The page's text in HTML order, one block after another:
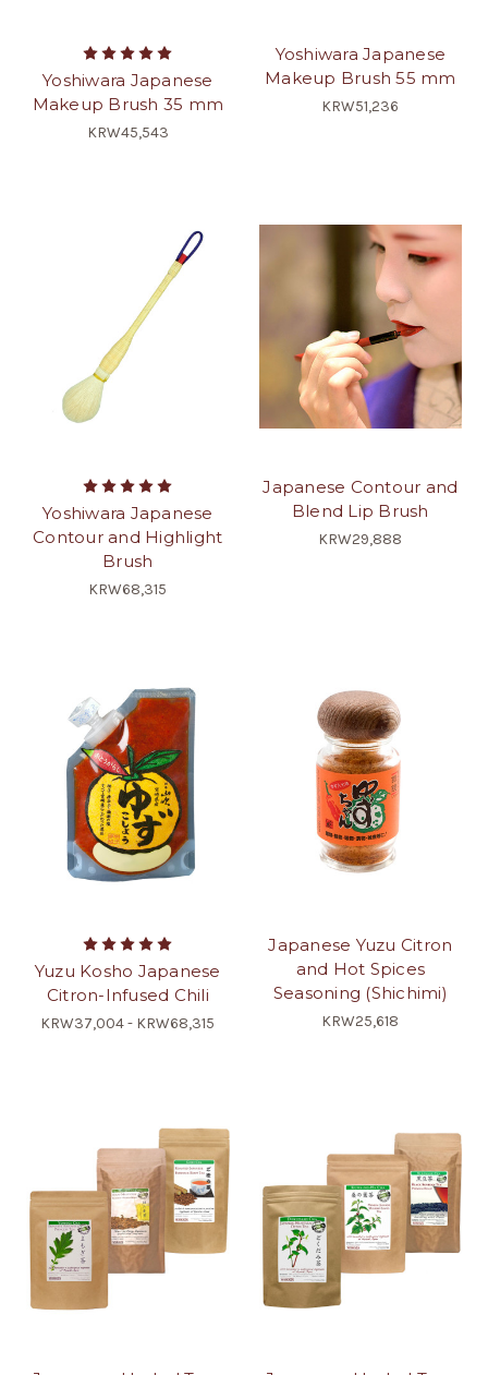
Yoshiwara Japanese
Makeup Brush 35 mm
KRW45,543
Yoshiwara Japanese
Makeup Brush 55 mm
KRW51,236
Yoshiwara Japanese
Contour and Highlight
Brush
KRW68,315
Japanese Contour and
Blend Lip Brush
KRW29,888
Yuzu Kosho Japanese
Citron-Infused Chili
KRW37,004 - KRW68,315
Japanese Yuzu Citron
and Hot Spices
Seasoning (Shichimi)
KRW25,618